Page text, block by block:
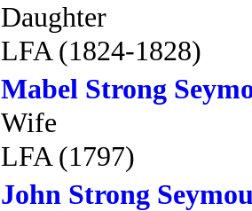
Daughter
LFA (1824-1828)
Mabel Strong
Wife
LFA (1797)
John Strong